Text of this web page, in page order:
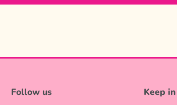
Follow us Keep